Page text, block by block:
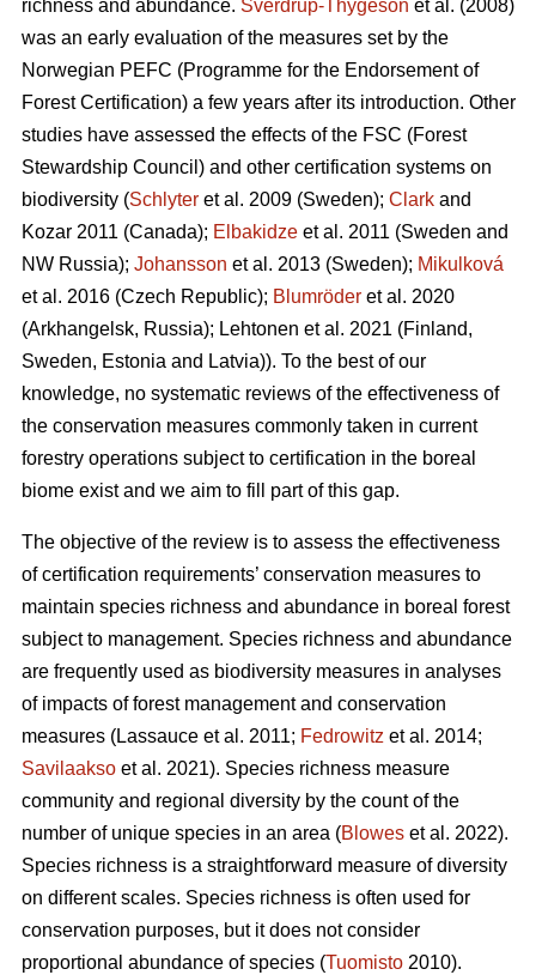
richness and abundance. Sverdrup-Thygeson et al. (2008)
was an early evaluation of the measures set by the
Norwegian PEFC (Programme for the Endorsement of
Forest Certification) a few years after its introduction. Other
studies have assessed the effects of the FSC (Forest
Stewardship Council) and other certification systems on
biodiversity (Schlyter et al. 2009 (Sweden); Clark and
Kozar 2011 (Canada); Elbakidze et al. 2011 (Sweden and
NW Russia); Johansson et al. 2013 (Sweden); Mikulková
et al. 2016 (Czech Republic); Blumröder et al. 2020
(Arkhangelsk, Russia); Lehtonen et al. 2021 (Finland,
Sweden, Estonia and Latvia)). To the best of our
knowledge, no systematic reviews of the effectiveness of
the conservation measures commonly taken in current
forestry operations subject to certification in the boreal
biome exist and we aim to fill part of this gap.
The objective of the review is to assess the effectiveness
of certification requirements’ conservation measures to
maintain species richness and abundance in boreal forest
subject to management. Species richness and abundance
are frequently used as biodiversity measures in analyses
of impacts of forest management and conservation
measures (Lassauce et al. 2011; Fedrowitz et al. 2014;
Savilaakso et al. 2021). Species richness measure
community and regional diversity by the count of the
number of unique species in an area (Blowes et al. 2022).
Species richness is a straightforward measure of diversity
on different scales. Species richness is often used for
conservation purposes, but it does not consider
proportional abundance of species (Tuomisto 2010).